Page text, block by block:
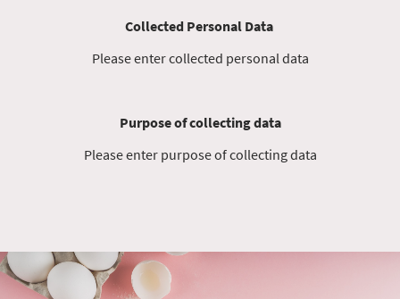
Collected Personal Data
Please enter collected personal data
Purpose of collecting data
Please enter purpose of collecting data